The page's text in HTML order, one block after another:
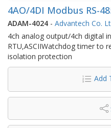
4AO/4DI Modbus RS-
ADAM-4024 - Advantech Co.
4ch analog output/4ch digital
RTU,ASCIIWatchdog timer to
isolation protection
Add